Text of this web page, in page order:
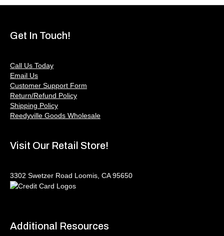
Get In Touch!
Call Us Today
Email Us
Customer Support Form
Return/Refund Policy
Shipping Policy
Reedyville Goods Wholesale
Visit Our Retail Store!
3302 Swetzer Road Loomis, CA 95650
Additional Resources